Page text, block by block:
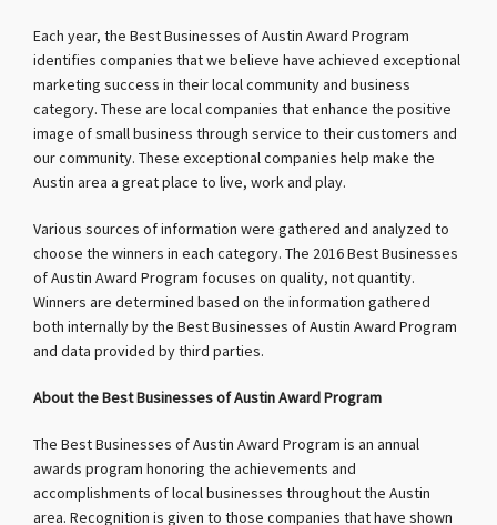
Each year, the Best Businesses of Austin Award Program
identifies companies that we believe have achieved exceptional
marketing success in their local community and business
category. These are local companies that enhance the positive
image of small business through service to their customers and
our community. These exceptional companies help make the
Austin area a great place to live, work and play.
Various sources of information were gathered and analyzed to
choose the winners in each category. The 2016 Best Businesses
of Austin Award Program focuses on quality, not quantity.
Winners are determined based on the information gathered
both internally by the Best Businesses of Austin Award Program
and data provided by third parties.
About the Best Businesses of Austin Award Program
The Best Businesses of Austin Award Program is an annual
awards program honoring the achievements and
accomplishments of local businesses throughout the Austin
area. Recognition is given to those companies that have shown